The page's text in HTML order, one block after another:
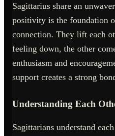
Sagittarius share an
positivity is the foundation
connection. They lift each
feeling down, the other
enthusiasm and
support creates a strong
Understanding Each
Sagittarians understand